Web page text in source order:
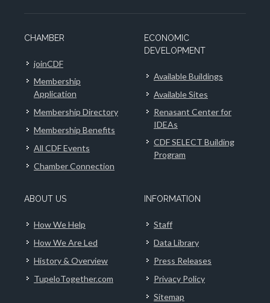
CHAMBER
joinCDF
Membership
Application
Membership Directory
Membership Benefits
All CDF Events
Chamber Connection
ECONOMIC
DEVELOPMENT
Available Buildings
Available Sites
Renasant Center for
IDEAs
CDF SELECT Building
Program
ABOUT US
How We Help
How We Are Led
History & Overview
TupeloTogether.com
INFORMATION
Staff
Data Library
Press Releases
Privacy Policy
Sitemap